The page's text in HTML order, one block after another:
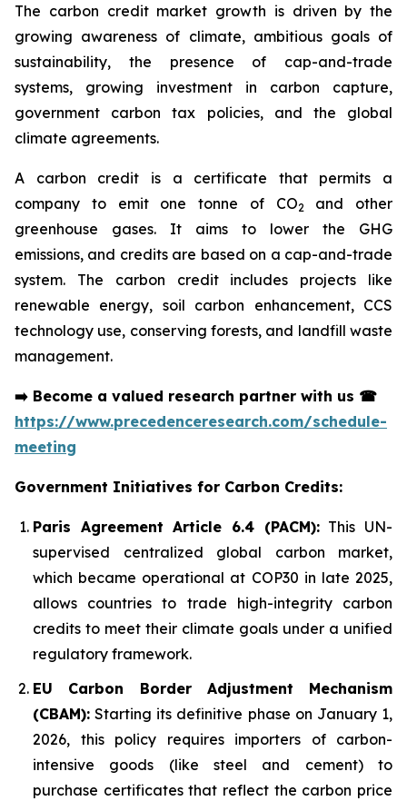
The carbon credit market growth is driven by the
growing awareness of climate, ambitious goals of
sustainability, the presence of cap-and-trade
systems, growing investment in carbon capture,
government carbon tax policies, and the global
climate agreements.
A carbon credit is a certificate that permits a
company to emit one tonne of CO2
and other
greenhouse gases. It aims to lower the GHG
emissions, and credits are based on a cap-and-trade
system. The carbon credit includes projects like
renewable energy, soil carbon enhancement, CCS
technology use, conserving forests, and landfill waste
management.
➡️ Become a valued research partner with us ☎
https://www.precedenceresearch.com/schedule-
meeting
Government Initiatives for Carbon Credits:
Paris Agreement Article 6.4 (PACM):This UN-
supervised centralized global carbon market,
which became operational at COP30 in late 2025,
allows countries to trade high-integrity carbon
credits to meet their climate goals under a unified
regulatory framework.
EU Carbon Border Adjustment Mechanism
(CBAM): Starting its definitive phase on January 1,
2026, this policy requires importers of carbon-
intensive goods (like steel and cement) to
purchase certificates that reflect the carbon price